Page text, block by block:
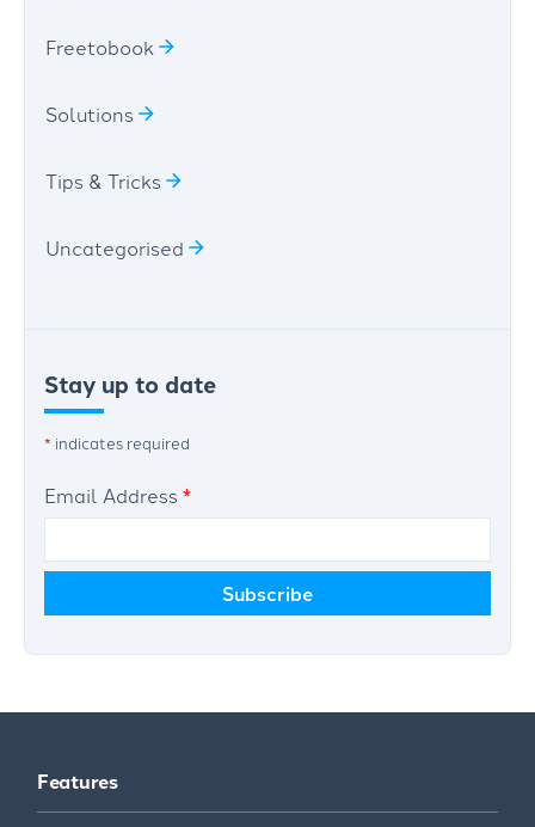
Freetobook
Solutions
Tips & Tricks
Uncategorised
Stay up to date
* indicates required
Email Address *
Features